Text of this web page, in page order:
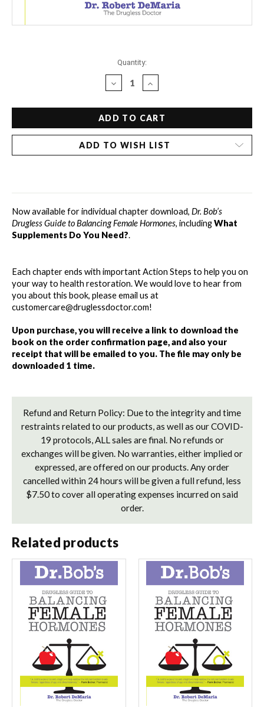
Quantity:
DECREASE
QUANTITY
DR.
BOB'S
DRUGLESS
GUIDE
HORMONES
WHAT
SUPPLEMENTS
DO
INCREASE
QUANTITY
DR.
BOB'S
DRUGLESS
GUIDE
HORMONES
WHAT
SUPPLEMENTS
ADD TO WISH LIST
Now available for individual chapter download, Dr. Bob’s
Drugless Guide to Balancing Female Hormones, including What
Supplements Do You Need?.
Each chapter ends with important Action Steps to help you on
your way to health restoration. We would love to hear from
you about this book, please email us at
customercare@druglessdoctor.com!
Upon purchase, you will receive a link to download the
book on the order confirmation page, and also your
receipt that will be emailed to you. The file may only be
downloaded 1 time.
Refund and Return Policy: Due to the integrity and time
restraints related to our products, as well as our COVID-
19 protocols, ALL sales are final. No refunds or
exchanges will be given. No warranties, either implied or
expressed, are offered on our products. Any order
cancelled within 24 hours will be given a full refund, less
$7.50 to cover all operating expenses incurred on said
order.
Related products